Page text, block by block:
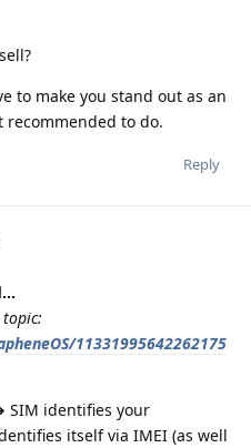
to make you stand out as an
to do.
Reply
11331995642262175
SIM identifies your
itself via IMEI (as well